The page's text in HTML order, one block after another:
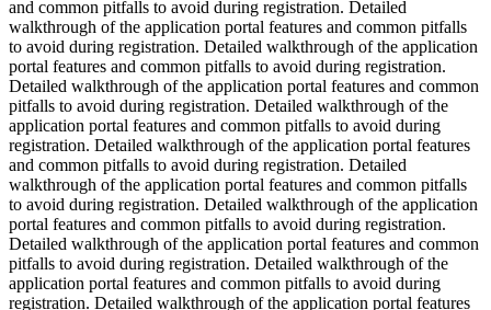
and common pitfalls to avoid during registration. Detailed
walkthrough of the application portal features and common pitfalls
to avoid during registration. Detailed walkthrough of the application
portal features and common pitfalls to avoid during registration.
Detailed walkthrough of the application portal features and common
pitfalls to avoid during registration. Detailed walkthrough of the
application portal features and common pitfalls to avoid during
registration. Detailed walkthrough of the application portal features
and common pitfalls to avoid during registration. Detailed
walkthrough of the application portal features and common pitfalls
to avoid during registration. Detailed walkthrough of the application
portal features and common pitfalls to avoid during registration.
Detailed walkthrough of the application portal features and common
pitfalls to avoid during registration. Detailed walkthrough of the
application portal features and common pitfalls to avoid during
registration. Detailed walkthrough of the application portal features